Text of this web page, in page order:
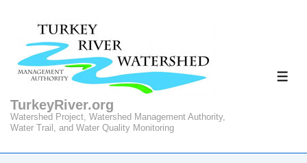
Main
TurkeyRiver.org
Watershed Project, Watershed Management Authority,
Water Trail, and Water Quality Monitoring